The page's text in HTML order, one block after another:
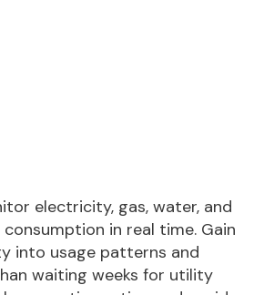
electricity, gas, water, and
in real time. Gain
into usage patterns and
waiting weeks for utility